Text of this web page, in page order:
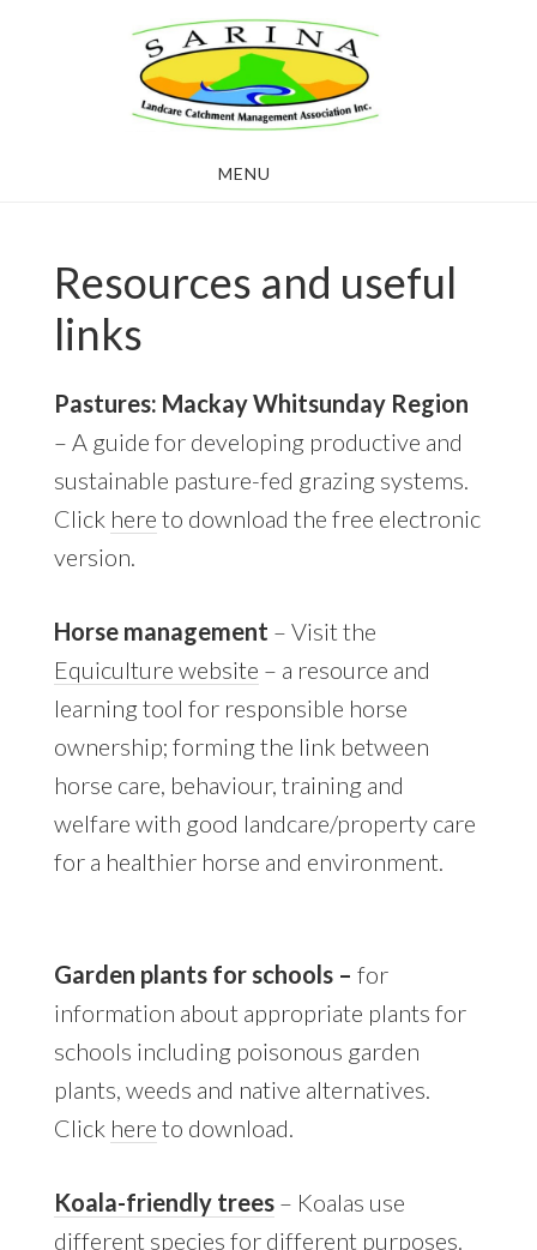
MENU
Resources and useful
links
Pastures: Mackay Whitsunday Region
– A guide for developing productive and
sustainable pasture-fed grazing systems.
Click here to download the free electronic
version.
Horse management – Visit the
Equiculture website – a resource and
learning tool for responsible horse
ownership; forming the link between
horse care, behaviour, training and
welfare with good landcare/property care
for a healthier horse and environment.
Garden plants for schools – for
information about appropriate plants for
schools including poisonous garden
plants, weeds and native alternatives.
Click here to download.
Koala-friendly trees– Koalas use
different species for different purposes.